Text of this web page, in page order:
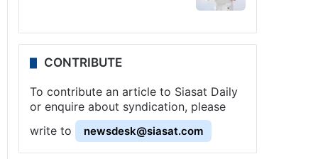
CONTRIBUTE
To contribute an article to Siasat Daily
or enquire about syndication, please
write to
newsdesk@siasat.com